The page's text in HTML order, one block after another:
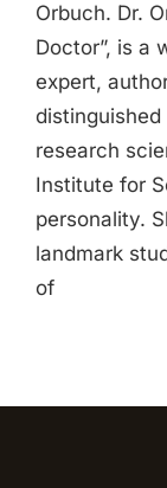
Orbuch. Dr.
Doctor”, is a
expert,
research
Institute for
personality.
landmark
of